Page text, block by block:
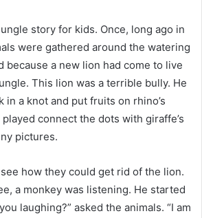
story for kids. Once, long ago in
were gathered around the watering
because a new lion had come to live
This lion was a terrible bully. He
in a knot and put fruits on rhino’s
connect the dots with giraffe’s
pictures.
how they could get rid of the lion.
a monkey was listening. He started
laughing?” asked the animals. “I am